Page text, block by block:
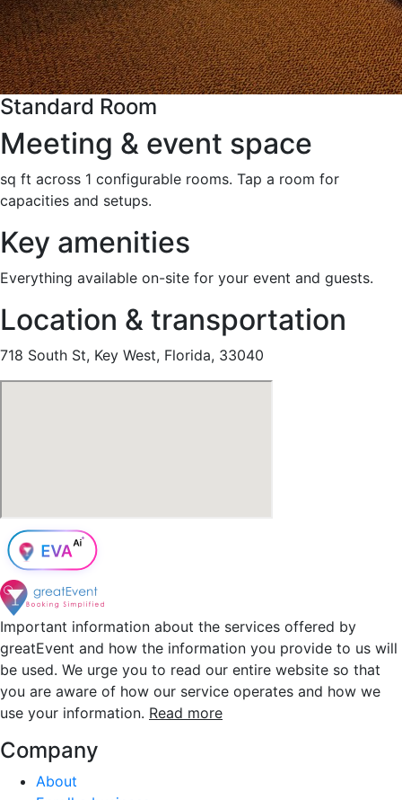
Standard Room
Meeting & event space
sq ft across 1 configurable rooms. Tap a room for
capacities and setups.
Key amenities
Everything available on-site for your event and guests.
Location & transportation
718 South St, Key West, Florida, 33040
Important information about the services offered by
greatEvent and how the information you provide to us will
be used. We urge you to read our entire website so that
you are aware of how our service operates and how we
use your information. Read more
Company
About